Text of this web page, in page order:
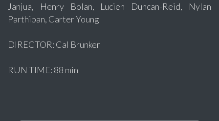
Janjua, Henry Bolan, Lucien Duncan-Reid, Nylan
Parthipan, Carter Young
DIRECTOR: Cal Brunker
RUN TIME: 88 min